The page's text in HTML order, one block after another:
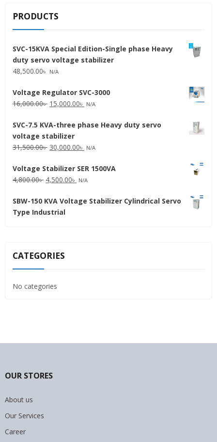
PRODUCTS
SVC-15KVA Special Edition-Single phase Heavy
duty servo voltage stabilizer
48,500.00৳ N/A
Voltage Regulator SVC-3000
16,000.00৳ Original
was:
16,000.00৳ .
15,000.00৳ Current
is:
N/A
SVC-7.5 KVA-three phase Heavy duty servo
voltage stabilizer
31,500.00৳ Original
was:
31,500.00৳ .
30,000.00৳ Current
is:
30,000.00৳ .
N/A
Voltage Stabilizer SER 1500VA
4,800.00৳ Original
was:
4,800.00৳ .
4,500.00৳ Current
is:
N/A
SBW-150 KVA Voltage Stabilizer Cylindrical Servo
Type Industrial
CATEGORIES
No categories
OUR STORES
About us
Our Services
Career